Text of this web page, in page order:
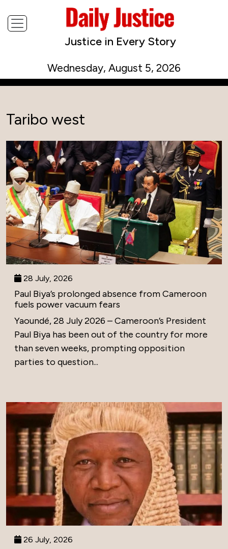
Justice in Every Story
Wednesday, August 5, 2026
Taribo west
28 July, 2026
Paul Biya’s prolonged absence from Cameroon
fuels power vacuum fears
Yaoundé, 28 July 2026 – Cameroon’s President
Paul Biya has been out of the country for more
than seven weeks, prompting opposition
parties to question...
26 July, 2026